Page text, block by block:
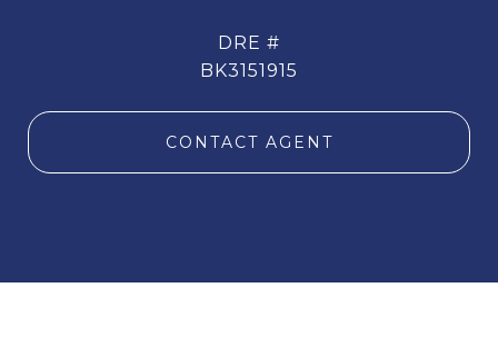
DRE #
BK3151915
CONTACT AGENT